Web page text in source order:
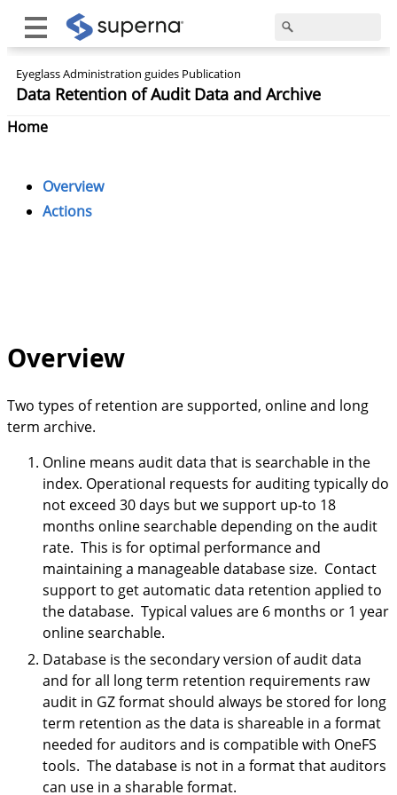
Eyeglass Administration guides Publication
Data Retention of Audit Data and Archive
Home
Overview
Actions
Overview
Two types of retention are supported, online and long
term archive.
Online means audit data that is searchable in the
index. Operational requests for auditing typically do
not exceed 30 days but we support up-to 18
months online searchable depending on the audit
rate. This is for optimal performance and
maintaining a manageable database size. Contact
support to get automatic data retention applied to
the database. Typical values are 6 months or 1 year
online searchable.
Database is the secondary version of audit data
and for all long term retention requirements raw
audit in GZ format should always be stored for long
term retention as the data is shareable in a format
needed for auditors and is compatible with OneFS
tools. The database is not in a format that auditors
can use in a sharable format.